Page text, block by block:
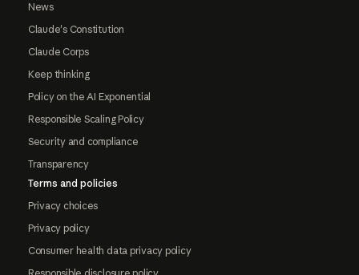
News
Claude's Constitution
Claude Corps
Keep thinking
Policy on the AI Exponential
Responsible Scaling Policy
Security and compliance
Transparency
Terms and policies
Privacy choices
Privacy policy
Consumer health data privacy policy